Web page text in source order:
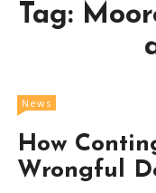
Tag:
News
How
Wrongful